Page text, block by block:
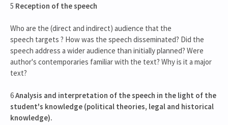
5 Reception of the speech
Who are the (direct and indirect) audience that the
speech targets ? How was the speech disseminated? Did the
speech address a wider audience than initially planned? Were
author's contemporaries familiar with the text? Why is it a major
text?
6Analysis and interpretation of the speech in the light of the
student's knowledge (political theories, legal and historical
knowledge).